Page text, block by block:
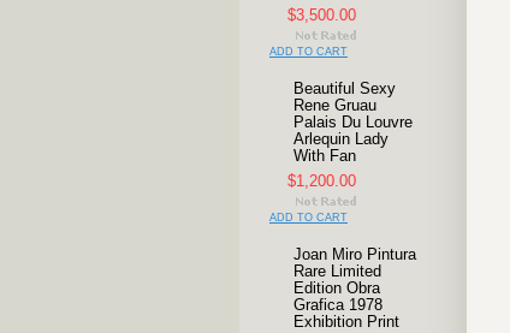
$3,500.00
ADD TO CART
Beautiful Sexy
Rene Gruau
Palais Du Louvre
Arlequin Lady
With Fan
$1,200.00
ADD TO CART
Joan Miro Pintura
Rare Limited
Edition Obra
Grafica 1978
Exhibition Print